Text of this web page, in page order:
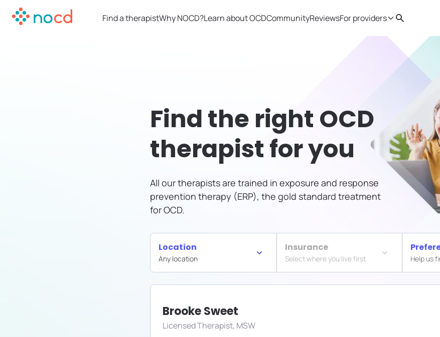
Find a therapistWhy NOCD?Learn about OCDCommunityReviewsFor providers
Provider resources
Search
Find the right OCD
therapistfor you
All our therapists are trained in exposure and response
prevention therapy (ERP), the gold standard treatment
for OCD.
Location
Any location
Insurance
Select where you live first Help us
Brooke Sweet
Licensed Therapist, MSW